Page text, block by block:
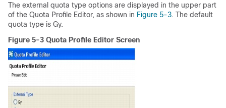
The external quota type options are displayed in the upper part
of the Quota Profile Editor, as shown in Figure 5-3. The default
quota type is Gy.
Figure 5-3 Quota Profile Editor Screen